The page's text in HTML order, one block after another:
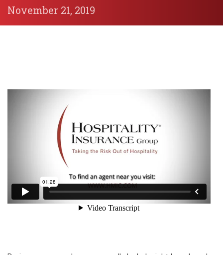
November 21, 2019